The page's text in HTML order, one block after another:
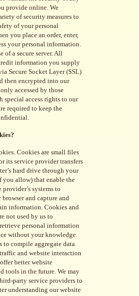
provide online. We
of security measures to
of your personal
you place an order, enter,
your personal information.
of a secure server. All
information you supply
Secure Socket Layer (SSL)
then encrypted into our
accessed by those
special access rights to our
required to keep the
Cookies are small files
its service provider transfers
hard drive through your
you allow) that enable the
provider’s systems to
and capture and
information. Cookies and
not used by us to
personal information
without your knowledge.
to compile aggregate data
and website interaction
better website
tools in the future. We may
party service providers to
understanding our website